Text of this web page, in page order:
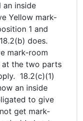
an inside
Yellow mark-
1 and
does.
mark-room
at the two parts
18.2(c)(1)
an inside
to give
get mark-